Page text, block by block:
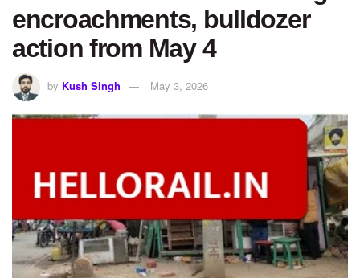
encroachments, bulldozer
action from May 4
by Kush Singh May 3, 2026